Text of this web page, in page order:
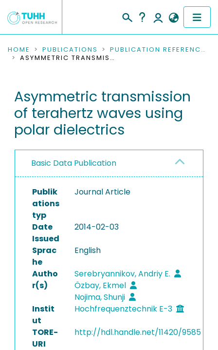
COMMUNITIES & COLLECTIONS
RESEARCH DATA
PEOPLE
PROJECTS
HOME PUBLICATIONS
PUBLICATION REFERENCES
ASYMMETRIC TRANSMISSION OF TERAHERTZ WAVES USING POLAR DIELECTRICS
Asymmetric transmission
of terahertz waves using
polar dielectrics
Basic Data Publication
Publik
ations
typ
Journal Article
Date
Issued
2014-02-03
Sprac
he
English
Autho
r(s)
Serebryannikov, Andriy E.
Özbay, Ekmel
Nojima, Shunji
Instit
ut
Hochfrequenztechnik E-3
TORE-
URI
http://hdl.handle.net/11420/9585